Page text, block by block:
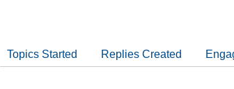
Topics Started Replies Created